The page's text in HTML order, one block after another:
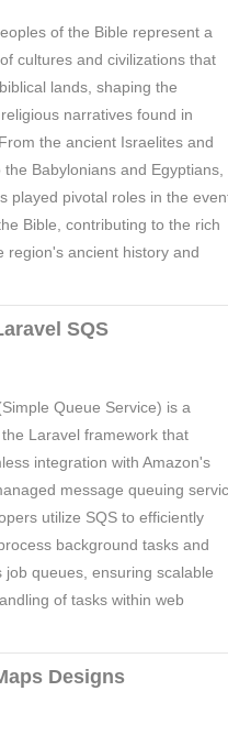
of the Bible represent a
cultures and civilizations that
lands, shaping the
narratives found in
the ancient Israelites and
Babylonians and Egyptians,
played pivotal roles in the
Bible, contributing to the rich
region's ancient history and
SQS
Queue Service) is a
Laravel framework that
integration with Amazon's
message queuing
utilize SQS to efficiently
background tasks and
job queues, ensuring scalable
of tasks within web
Designs